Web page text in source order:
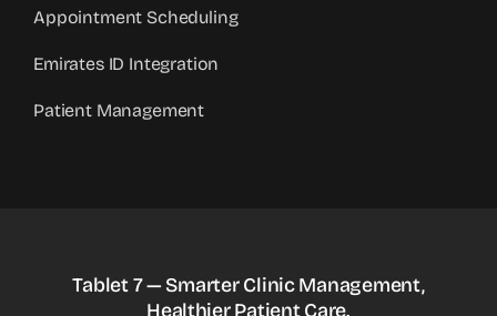
Appointment Scheduling
Emirates ID Integration
Patient Management
Tablet 7 — Smarter Clinic Management,
Healthier Patient Care.